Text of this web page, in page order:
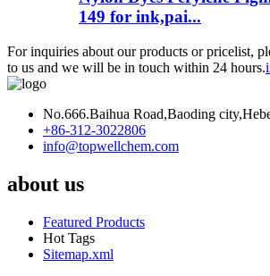
149 for ink,pai...
For inquiries about our products or pricelist,
to us and we will be in touch within 24 hours.
No.666.Baihua Road,Baoding
+86-312-3022806
info@topwellchem.com
about us
Featured Products
Hot Tags
Sitemap.xml